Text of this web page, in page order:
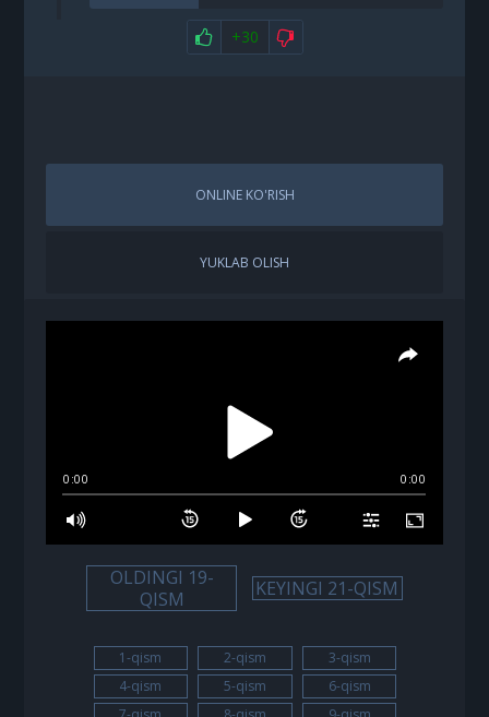
+30
ONLINE KO'RISH
YUKLAB OLISH
0:00 0:00
OLDINGI 19-
QISM
KEYINGI 21-QISM
1-qism 2-qism
3-qism
4-qism
5-qism
6-qism